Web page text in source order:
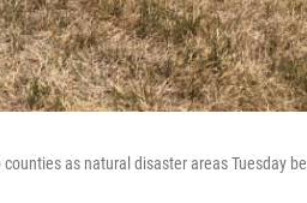
as natural disaster areas Tuesday